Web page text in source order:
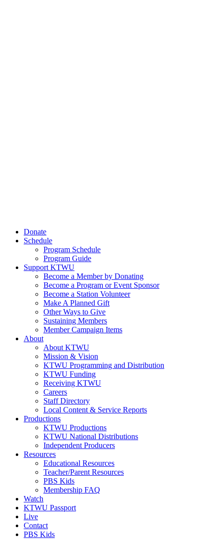
Donate
Schedule
Program Schedule
Program Guide
Support KTWU
Become a Member by Donating
Become a Program or Event Sponsor
Become a Station Volunteer
Make A Planned Gift
Other Ways to Give
Sustaining Members
Member Campaign Items
About
About KTWU
Mission & Vision
KTWU Programming and Distribution
KTWU Funding
Receiving KTWU
Careers
Staff Directory
Local Content & Service Reports
Productions
KTWU Productions
KTWU National Distributions
Independent Producers
Resources
Educational Resources
Teacher/Parent Resources
PBS Kids
Membership FAQ
Watch
KTWU Passport
Live
Contact
PBS Kids